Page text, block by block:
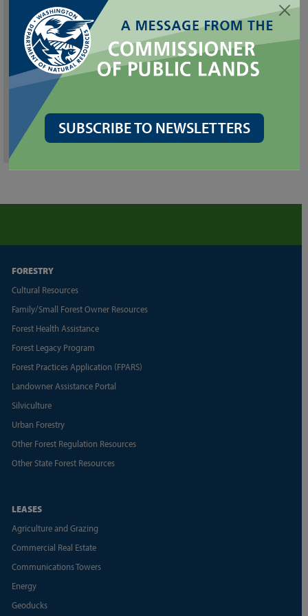
Special Projects
Publications
Kelp Monitoring
Puget Sound Eelgrass Monitoring Data Viewer
WA Marine Vegetation Atlas
SUBSCRIBE TO NEWSLETTERS
FORESTRY
Cultural Resources
Family/Small Forest Owner Resources
Forest Health Assistance
Forest Legacy Program
Forest Practices Application (FPARS)
Landowner Assistance Portal
Silviculture
Urban Forestry
Other Forest Regulation Resources
Other State Forest Resources
LEASES
Agriculture and Grazing
Commercial Real Estate
Communications Towers
Energy
Geoducks